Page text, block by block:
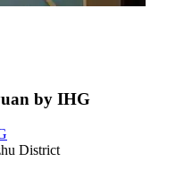
by IHG
District